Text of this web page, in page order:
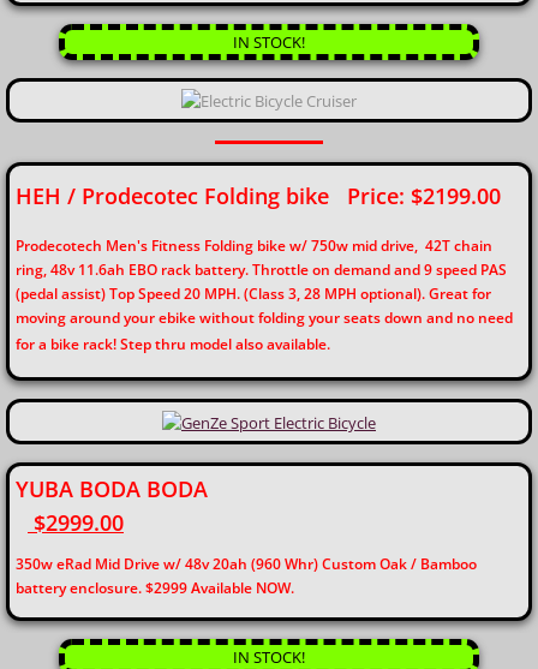
IN STOCK!
HEH / Prodecotec Folding bike Price: $2199.00
Prodecotech Men's Fitness Folding bike w/ 750w mid drive, 42T chain
ring, 48v 11.6ah EBO rack battery. Throttle on demand and 9 speed PAS
(pedal assist) Top Speed 20 MPH. (Class 3, 28 MPH optional). Great for
moving around your ebike without folding your seats down and no need
for a bike rack! Step thru model also available.
YUBA BODA BODA
$2999.00
350w eRad Mid Drive w/ 48v 20ah (960 Whr) Custom Oak / Bamboo
battery enclosure. $2999 Available NOW.
IN STOCK!